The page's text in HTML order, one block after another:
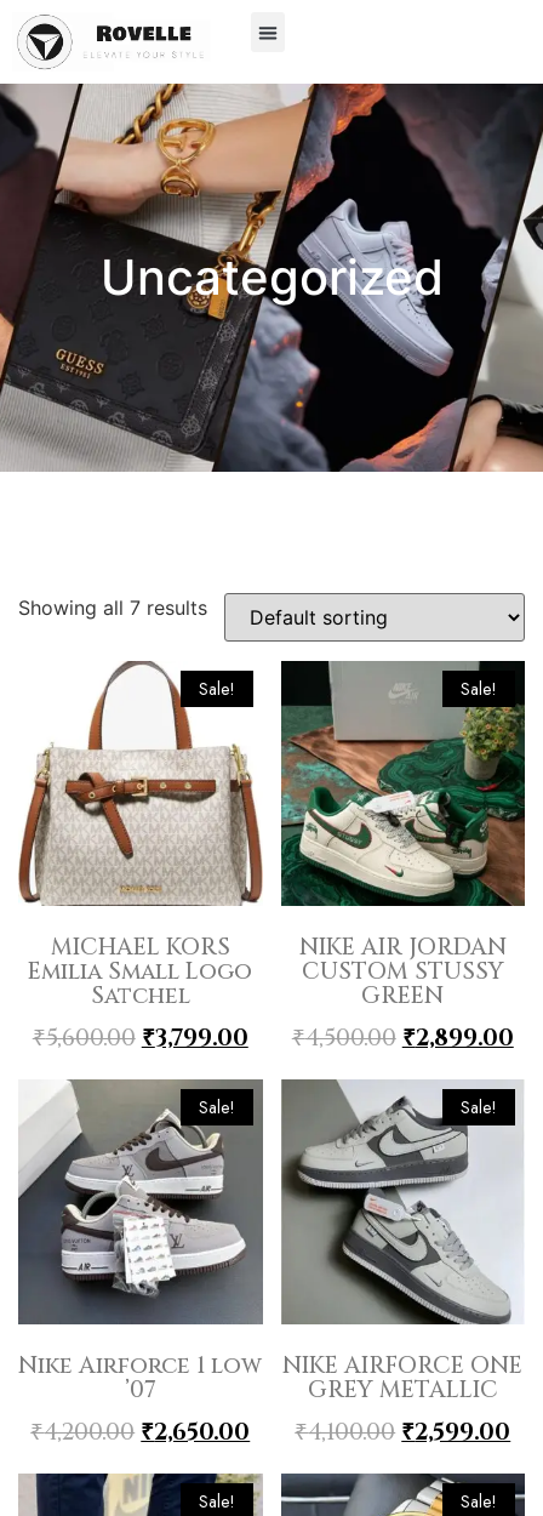
Uncategorized
Showing all 7 results
Sale!
MICHAEL KORS
Emilia Small Logo
Satchel
₹5,600.00 ₹3,799.00
Sale!
NIKE AIR JORDAN
CUSTOM STUSSY
GREEN
₹4,500.00 ₹2,899.00
Sale!
Nike Airforce 1 low
’07
₹4,200.00 ₹2,650.00
Sale!
NIKE AIRFORCE ONE
GREY METALLIC
₹4,100.00 ₹2,599.00
Sale! Sale!